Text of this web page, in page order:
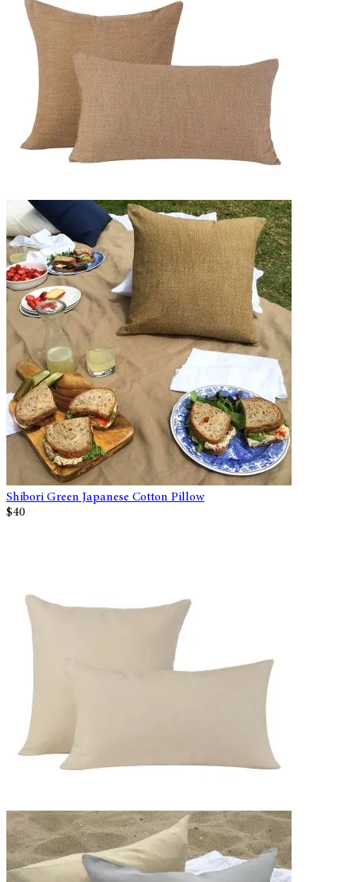
Shibori Green Japanese Cotton Pillow
$40